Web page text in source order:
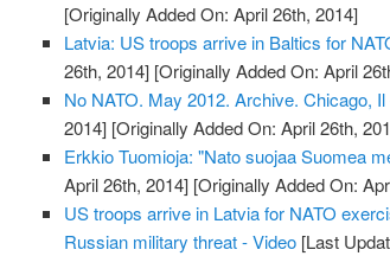
[Originally Added On: April 26th, 2014]
Latvia: US troops arrive in Baltics for
26th, 2014] [Originally Added On: April
No NATO. May 2012. Archive. Chicago,
2014] [Originally Added On: April 26th,
Erkkio Tuomioja: "Nato suojaa Suomea
April 26th, 2014] [Originally Added On:
US troops arrive in Latvia for NATO
Russian military threat - Video [Last